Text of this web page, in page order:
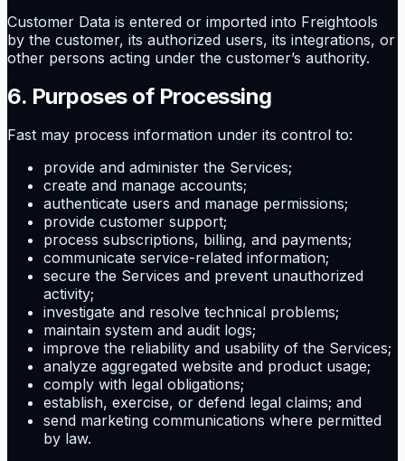
Customer Data is entered or imported into Freightools
by the customer, its authorized users, its integrations, or
other persons acting under the customer’s authority.
6. Purposes of Processing
Fast may process information under its control to:
provide and administer the Services;
create and manage accounts;
authenticate users and manage permissions;
provide customer support;
process subscriptions, billing, and payments;
communicate service-related information;
secure the Services and prevent unauthorized
activity;
investigate and resolve technical problems;
maintain system and audit logs;
improve the reliability and usability of the Services;
analyze aggregated website and product usage;
comply with legal obligations;
establish, exercise, or defend legal claims; and
send marketing communications where permitted
by law.